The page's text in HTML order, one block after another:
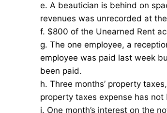
e. A beautician is behind on
revenues was unrecorded at
f. $800 of the Unearned Rent
g. The one employee, a
employee was paid last week
been paid.
h. Three months’ property
property taxes expense has not
i. One month’s interest on the